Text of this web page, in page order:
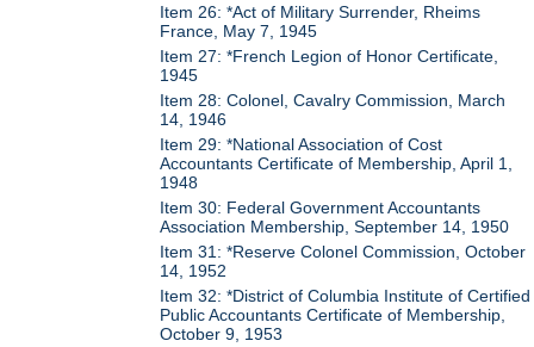
Item 26: *Act of Military Surrender, Rheims
France, May 7, 1945
Item 27: *French Legion of Honor Certificate,
1945
Item 28: Colonel, Cavalry Commission, March
14, 1946
Item 29: *National Association of Cost
Accountants Certificate of Membership, April 1,
1948
Item 30: Federal Government Accountants
Association Membership, September 14, 1950
Item 31: *Reserve Colonel Commission, October
14, 1952
Item 32: *District of Columbia Institute of Certified
Public Accountants Certificate of Membership,
October 9, 1953